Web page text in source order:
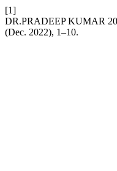
[1]
DR.PRADEEP KUMAR
(Dec. 2022), 1–10.